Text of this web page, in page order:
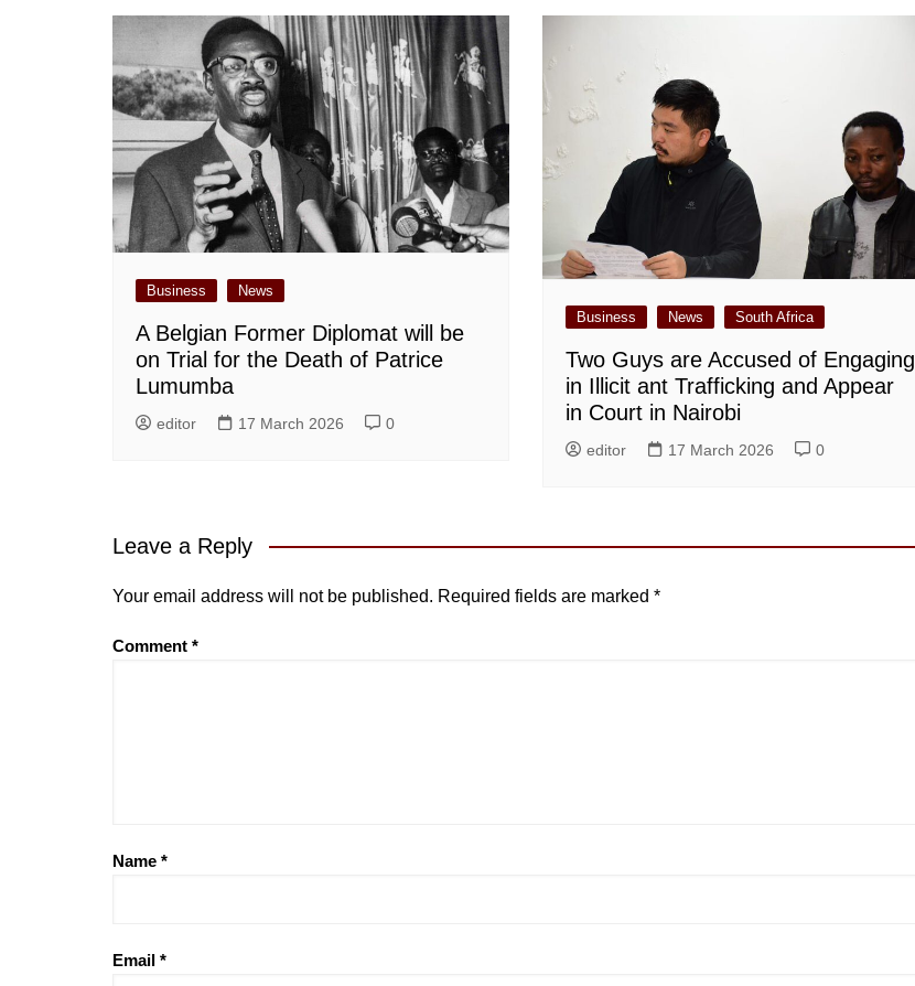
Business News
A Belgian Former Diplomat will be
on Trial for the Death of Patrice
Lumumba
editor 17 March 2026 0
Business News South Africa
Two Guys are Accused of Engaging
in Illicit ant Trafficking and Appear
in Court in Nairobi
editor 17 March 2026 0
Leave a Reply
Your email address will not be published. Required fields are marked *
Comment *
Name *
Email *